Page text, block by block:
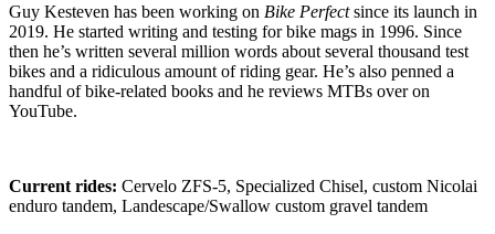
Guy Kesteven has been working on Bike Perfectsince its launch in
2019. He started writing and testing for bike mags in 1996. Since
then he’s written several million words about several thousand test
bikes and a ridiculous amount of riding gear. He’s also penned a
handful of bike-related books and he reviews MTBs over on
YouTube.
Current rides: Cervelo ZFS-5, Specialized Chisel, custom Nicolai
enduro tandem, Landescape/Swallow custom gravel tandem